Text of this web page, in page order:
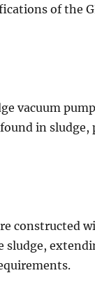
of the
vacuum
in
constructed
sludge,